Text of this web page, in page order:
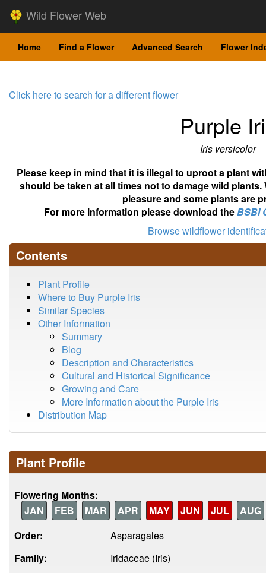
Wild Flower Web
Home Find a Flower Advanced Search Flower
Click here to search for a different flower
Purple
Iris versicolor
Please keep in mind that it is illegal to uproot a plant
should be taken at all times not to damage wild
pleasure and some plants are
For more information please download theBSBI
Browse wildflower
Contents
Plant Profile
Where to Buy Purple Iris
Similar Species
Other Information
Summary
Blog
Description and Characteristics
Cultural and Historical Significance
Growing and Care
More Information about the Purple Iris
Distribution Map
Plant Profile
Flowering Months:
JAN
FEB MAR APR MAY JUN JUL
AUG
Order:
Asparagales
Family:
Iridaceae (Iris)